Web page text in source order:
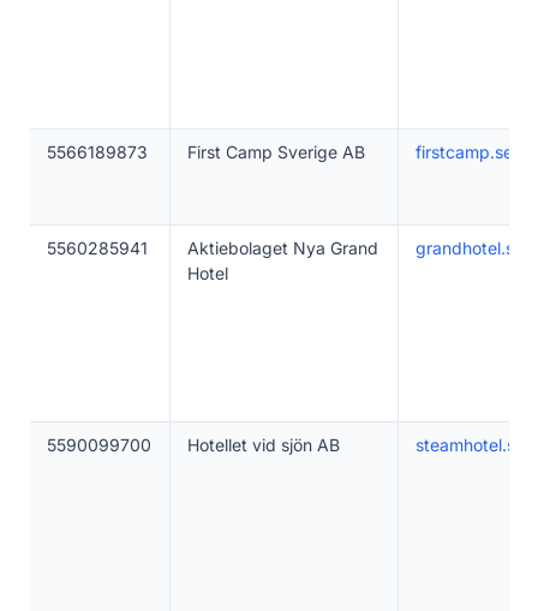
5566189873 First Camp Sverige AB firstcamp.se
5560285941
Aktiebolaget Nya Grand
Hotel
grandhotel.se
5590099700 Hotellet vid sjön AB steamhotel.se